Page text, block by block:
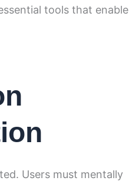
tools that enable
Users must mentally